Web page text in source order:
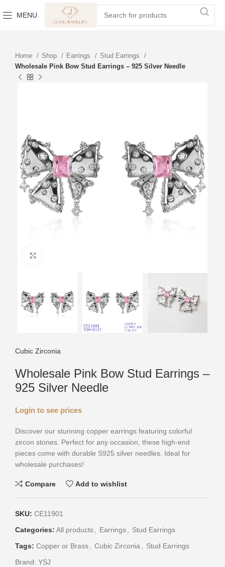
MENU
Home Shop Earrings
Stud Earrings
Wholesale Pink Bow Stud Earrings – 925 Silver Needle
Cubic Zirconia
Wholesale Pink Bow Stud Earrings –
925 Silver Needle
Login to see prices
Discover our stunning copper earrings featuring colorful
zircon stones. Perfect for any occasion, these high-end
pieces come with durable S925 silver needles. Ideal for
wholesale purchases!
Compare Add to wishlist
SKU: CE11901
Categories: All products, Earrings, Stud Earrings
Tags: Copper or Brass, Cubic Zirconia, Stud Earrings
Brand: YSJ